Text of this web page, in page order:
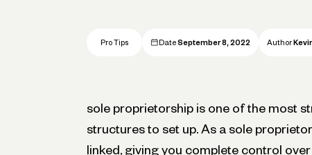
Pro Tips Date September 8, 2022 Author
sole proprietorship is one of the most
structures to set up. As a sole
linked, giving you complete control